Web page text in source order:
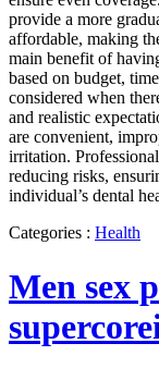
provide a more
affordable, making
main benefit of
based on budget,
considered when
and realistic
are convenient,
irritation.
reducing risks,
individual’s dental
Categories : Health
Men sex